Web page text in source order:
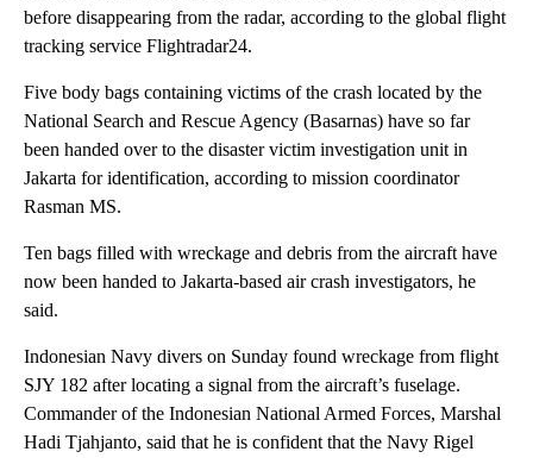
before disappearing from the radar, according to the global flight
tracking service Flightradar24.
Five body bags containing victims of the crash located by the
National Search and Rescue Agency (Basarnas) have so far
been handed over to the disaster victim investigation unit in
Jakarta for identification, according to mission coordinator
Rasman MS.
Ten bags filled with wreckage and debris from the aircraft have
now been handed to Jakarta-based air crash investigators, he
said.
Indonesian Navy divers on Sunday found wreckage from flight
SJY 182 after locating a signal from the aircraft’s fuselage.
Commander of the Indonesian National Armed Forces, Marshal
Hadi Tjahjanto, said that he is confident that the Navy Rigel